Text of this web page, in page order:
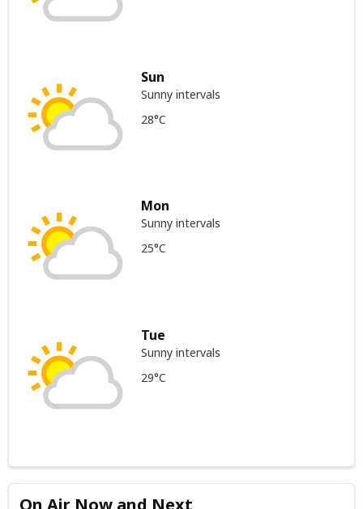
Sun
Sunny intervals
28°C
Mon
Sunny intervals
25°C
Tue
Sunny intervals
29°C
On Air Now and Next